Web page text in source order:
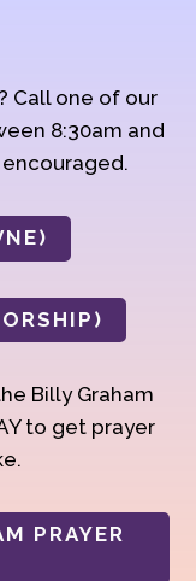
Call one of our
8:30am and
Billy Graham
to get prayer
PRAYER